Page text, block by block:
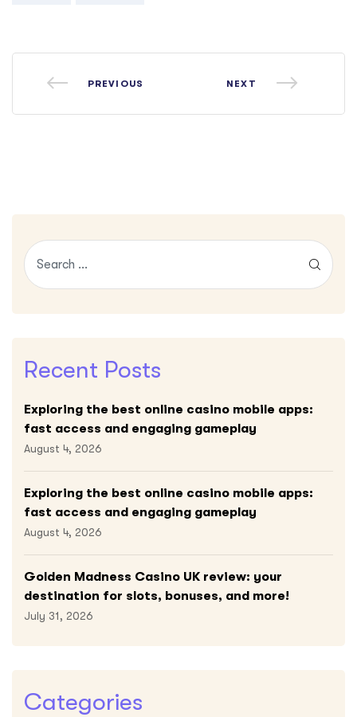
PREVIOUS NEXT
Recent Posts
Exploring the best online casino mobile apps:
fast access and engaging gameplay
August 4, 2026
Exploring the best online casino mobile apps:
fast access and engaging gameplay
August 4, 2026
Golden Madness Casino UK review: your
destination for slots, bonuses, and more!
July 31, 2026
Categories